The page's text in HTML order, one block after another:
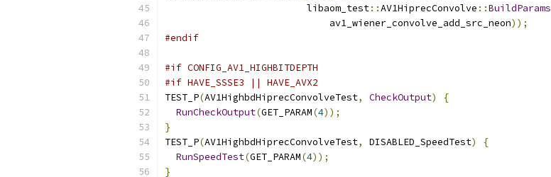
                         libaom_test
::AV1HiprecConvolve ::BuildParams
                             av1_wiener_convolve_add_src_neon
));
#endif
#if CONFIG_AV1_HIGHBITDEPTH
#if HAVE_SSSE3 || HAVE_AVX2
TEST_P(AV1HighbdHiprecConvolveTest, CheckOutput)
{
RunCheckOutput(GET_PARAM(4));
}
TEST_P(AV1HighbdHiprecConvolveTest, DISABLED_SpeedTest)
{
RunSpeedTest(GET_PARAM(4));
}